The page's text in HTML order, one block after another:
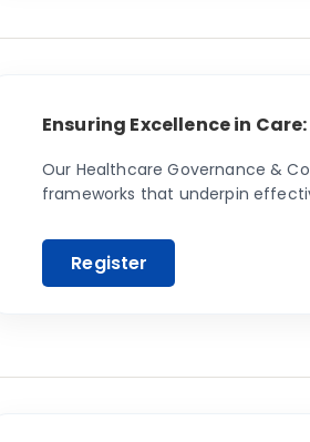
Ensuring Excellence in
Our Healthcare Governance &
frameworks that underpin